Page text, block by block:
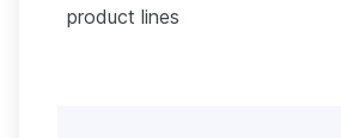
product lines